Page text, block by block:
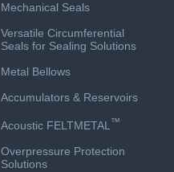
Mechanical Seals
Versatile Circumferential
Seals for Sealing Solutions
Metal Bellows
Accumulators & Reservoirs
Acoustic FELTMETAL™
Overpressure Protection
Solutions